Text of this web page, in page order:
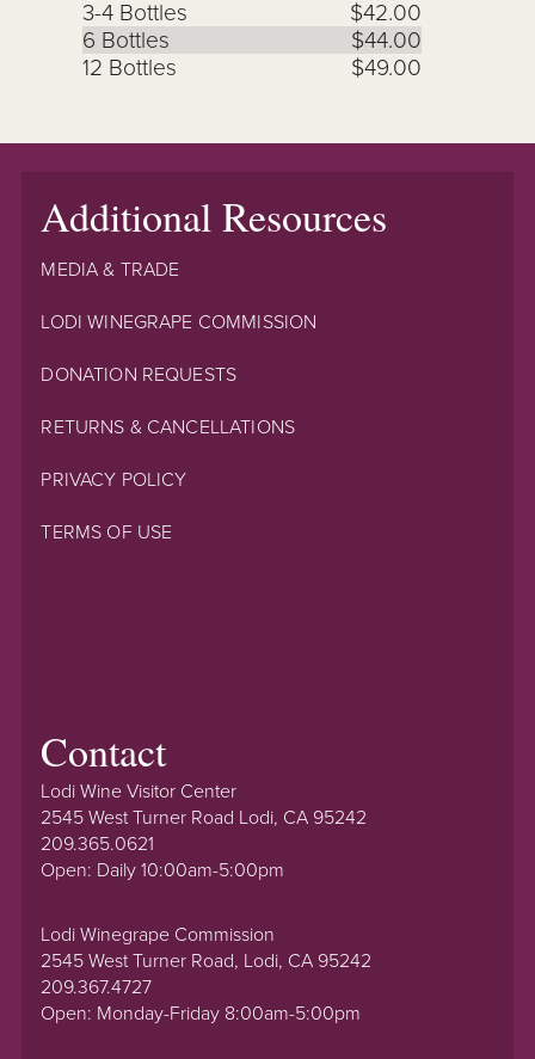
3-4 Bottles
$42.00
6 Bottles
$44.00
12 Bottles
$49.00
Additional Resources
MEDIA & TRADE
LODI WINEGRAPE COMMISSION
DONATION REQUESTS
RETURNS & CANCELLATIONS
PRIVACY POLICY
TERMS OF USE
Contact
Lodi Wine Visitor Center
2545 West Turner Road Lodi, CA 95242
209.365.0621
Open: Daily 10:00am-5:00pm
Lodi Winegrape Commission
2545 West Turner Road, Lodi, CA 95242
209.367.4727
Open: Monday-Friday 8:00am-5:00pm